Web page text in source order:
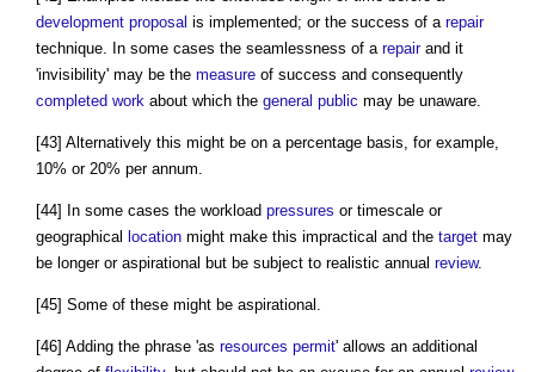
development proposal is implemented; or the success of a repair
technique. In some cases the seamlessness of a repairand it
'invisibility' may be the measure of success and consequently
completed work about which the general public may be unaware.
[43] Alternatively this might be on a percentage basis, for example,
10% or 20% per annum.
[44] In some cases the workload pressures or timescale or
geographical location might make this impractical and the target may
be longer or aspirational but be subject to realistic annual review.
[45] Some of these might be aspirational.
[46] Adding the phrase 'as resources permit' allows an additional